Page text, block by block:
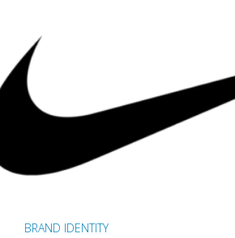
BRAND IDENTITY